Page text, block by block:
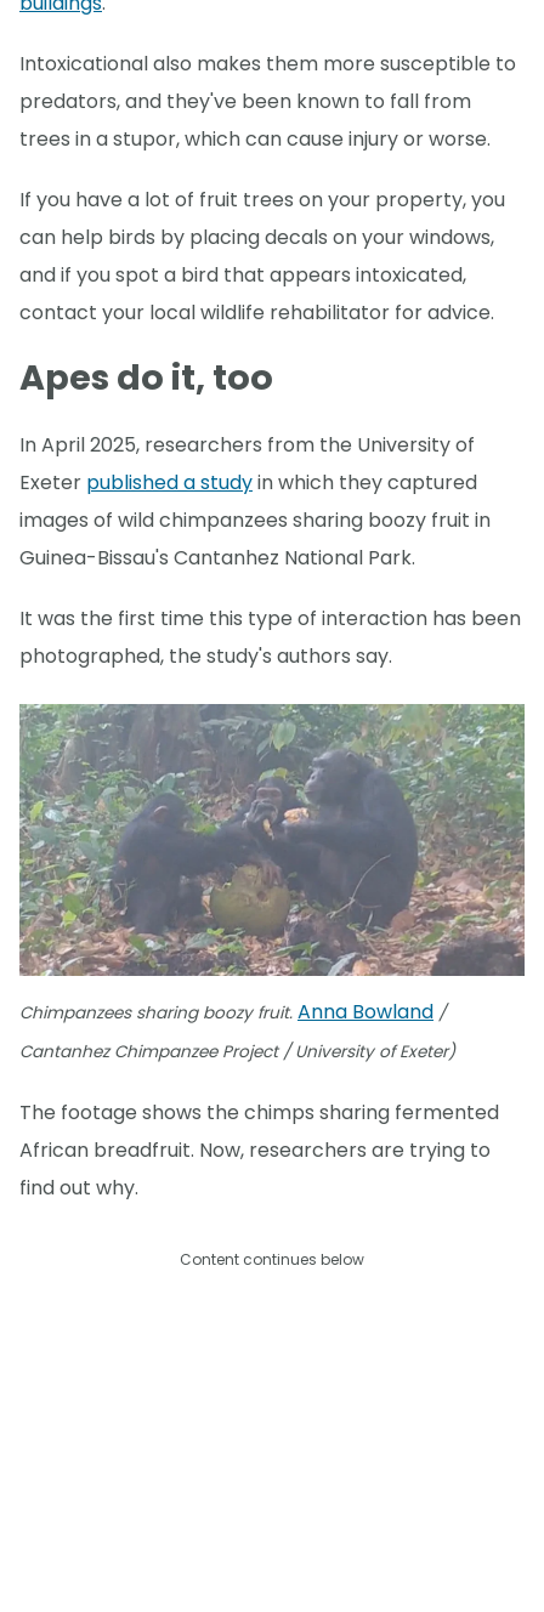
Intoxicational also makes them more susceptible to
predators, and they've been known to fall from
trees in a stupor, which can cause injury or worse.
If you have a lot of fruit trees on your property, you
can help birds by placing decals on your windows,
and if you spot a bird that appears intoxicated,
contact your local wildlife rehabilitator for advice.
Apes do it, too
In April 2025, researchers from the University of
Exeter published a studyin which they captured
images of wild chimpanzees sharing boozy fruit in
Guinea-Bissau's Cantanhez National Park.
It was the first time this type of interaction has been
photographed, the study's authors say.
Chimpanzees sharing boozy fruit. Anna Bowland /
Cantanhez Chimpanzee Project / University of Exeter)
The footage shows the chimps sharing fermented
African breadfruit. Now, researchers are trying to
find out why.
Content continues below